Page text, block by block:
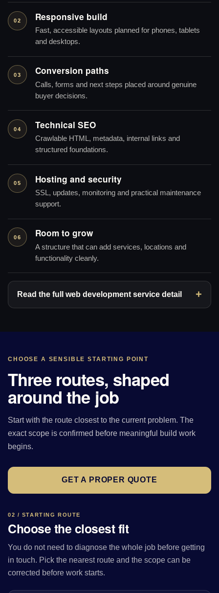
02 Responsive build
Fast, accessible layouts planned for phones, tablets
and desktops.
03 Conversion paths
Calls, forms and next steps placed around genuine
buyer decisions.
04 Technical SEO
Crawlable HTML, metadata, internal links and
structured foundations.
05 Hosting and security
SSL, updates, monitoring and practical maintenance
support.
06 Room to grow
A structure that can add services, locations and
functionality cleanly.
Read the full web development service detail
CHOOSE A SENSIBLE STARTING POINT
Three routes, shaped
around the job
Start with the route closest to the current problem. The
exact scope is confirmed before meaningful build work
begins.
GET A PROPER QUOTE
02 / STARTING ROUTE
Choose the closest fit
You do not need to diagnose the whole job before getting
in touch. Pick the nearest route and the scope can be
corrected before work starts.